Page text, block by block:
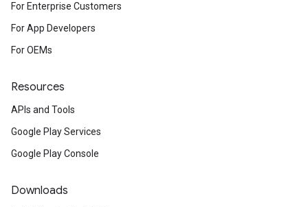
For Enterprise Customers
For App Developers
For OEMs
Resources
APIs and Tools
Google Play Services
Google Play Console
Downloads